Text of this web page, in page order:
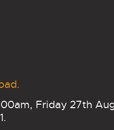
Friday 27th